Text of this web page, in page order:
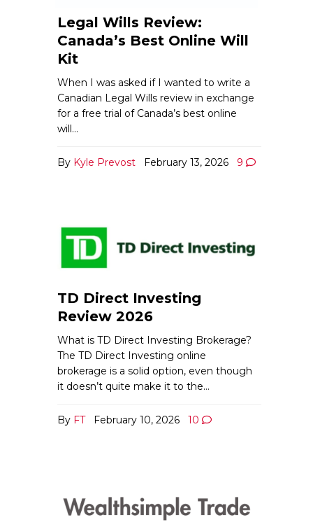
Legal Wills Review:
Canada’s Best Online Will
Kit
By Kyle Prevost February 13, 2026 9
When I was asked if I wanted to write a
Canadian Legal Wills review in exchange
for a free trial of Canada’s best online
will…
TD Direct Investing
Review 2026
By FT February 10, 2026 10
What is TD Direct Investing Brokerage?
The TD Direct Investing online
brokerage is a solid option, even though
it doesn’t quite make it to the…